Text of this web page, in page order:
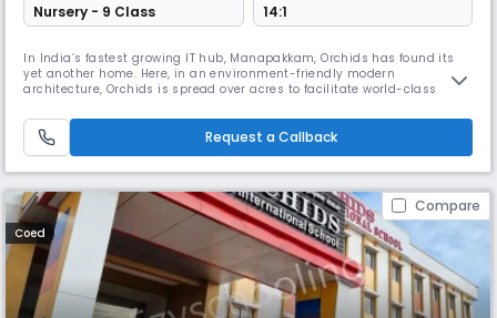
Nursery - 9 Class 14:1
In India’s fastest growing IT hub, Manapakkam, Orchids has found its
yet another home. Here, in an environment-friendly modern
architecture, Orchids is spread over acres to facilitate world-class
holistic development. ORCHIDS The International School is a community
of 50k+ students with its grand national presence in 15+ cities. We
Request a Callback
Compare
Coed